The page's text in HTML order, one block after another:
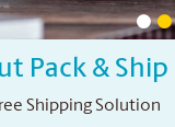
Pack & Ship
Shipping Solution